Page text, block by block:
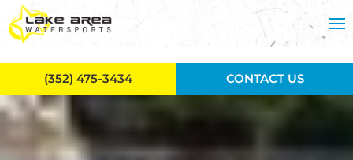
Skip to main content
(352) 475-3434 CONTACT US